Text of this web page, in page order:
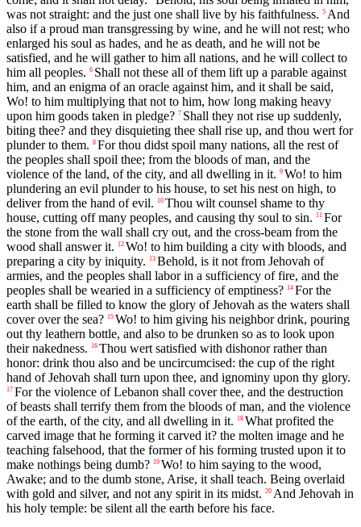
was not straight: and the just one shall live by his faithfulness. 5 And
also if a proud man transgressing by wine, and he will not rest; who
enlarged his soul as hades, and he as death, and he will not be
satisfied, and he will gather to him all nations, and he will collect to
him all peoples. 6 Shall not these all of them lift up a parable against
him, and an enigma of an oracle against him, and it shall be said,
Wo! to him multiplying that not to him, how long making heavy
upon him goods taken in pledge? 7 Shall they not rise up suddenly,
biting thee? and they disquieting thee shall rise up, and thou wert for
plunder to them. 8 For thou didst spoil many nations, all the rest of
the peoples shall spoil thee; from the bloods of man, and the
violence of the land, of the city, and all dwelling in it. 9 Wo! to him
plundering an evil plunder to his house, to set his nest on high, to
deliver from the hand of evil.
10 Thou wilt counsel shame to thy
house, cutting off many peoples, and causing thy soul to sin.
11 For
the stone from the wall shall cry out, and the cross-beam from the
wood shall answer it.
12 Wo! to him building a city with bloods, and
preparing a city by iniquity.
13 Behold, is it not from Jehovah of
armies, and the peoples shall labor in a sufficiency of fire, and the
peoples shall be wearied in a sufficiency of emptiness? 14 For the
earth shall be filled to know the glory of Jehovah as the waters shall
cover over the sea? 15 Wo! to him giving his neighbor drink, pouring
out thy leathern bottle, and also to be drunken so as to look upon
their nakedness.
16 Thou wert satisfied with dishonor rather than
honor: drink thou also and be uncircumcised: the cup of the right
hand of Jehovah shall turn upon thee, and ignominy upon thy glory.
17 For the violence of Lebanon shall cover thee, and the destruction
of beasts shall terrify them from the bloods of man, and the violence
of the earth, of the city, and all dwelling in it.
18 What profited the
carved image that he forming it carved it? the molten image and he
teaching falsehood, that the former of his forming trusted upon it to
make nothings being dumb? 19 Wo! to him saying to the wood,
Awake; and to the dumb stone, Arise, it shall teach. Being overlaid
with gold and silver, and not any spirit in its midst. 20 And Jehovah in
his holy temple: be silent all the earth before his face.